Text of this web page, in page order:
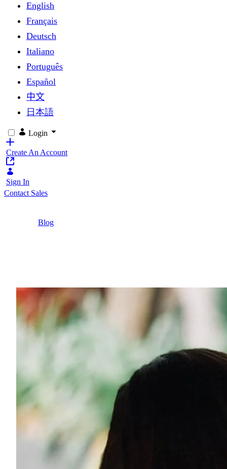
English
Français
Deutsch
Italiano
Português
Español
中文
日本語
Login
Create An Account
Sign In
Contact Sales
Blog